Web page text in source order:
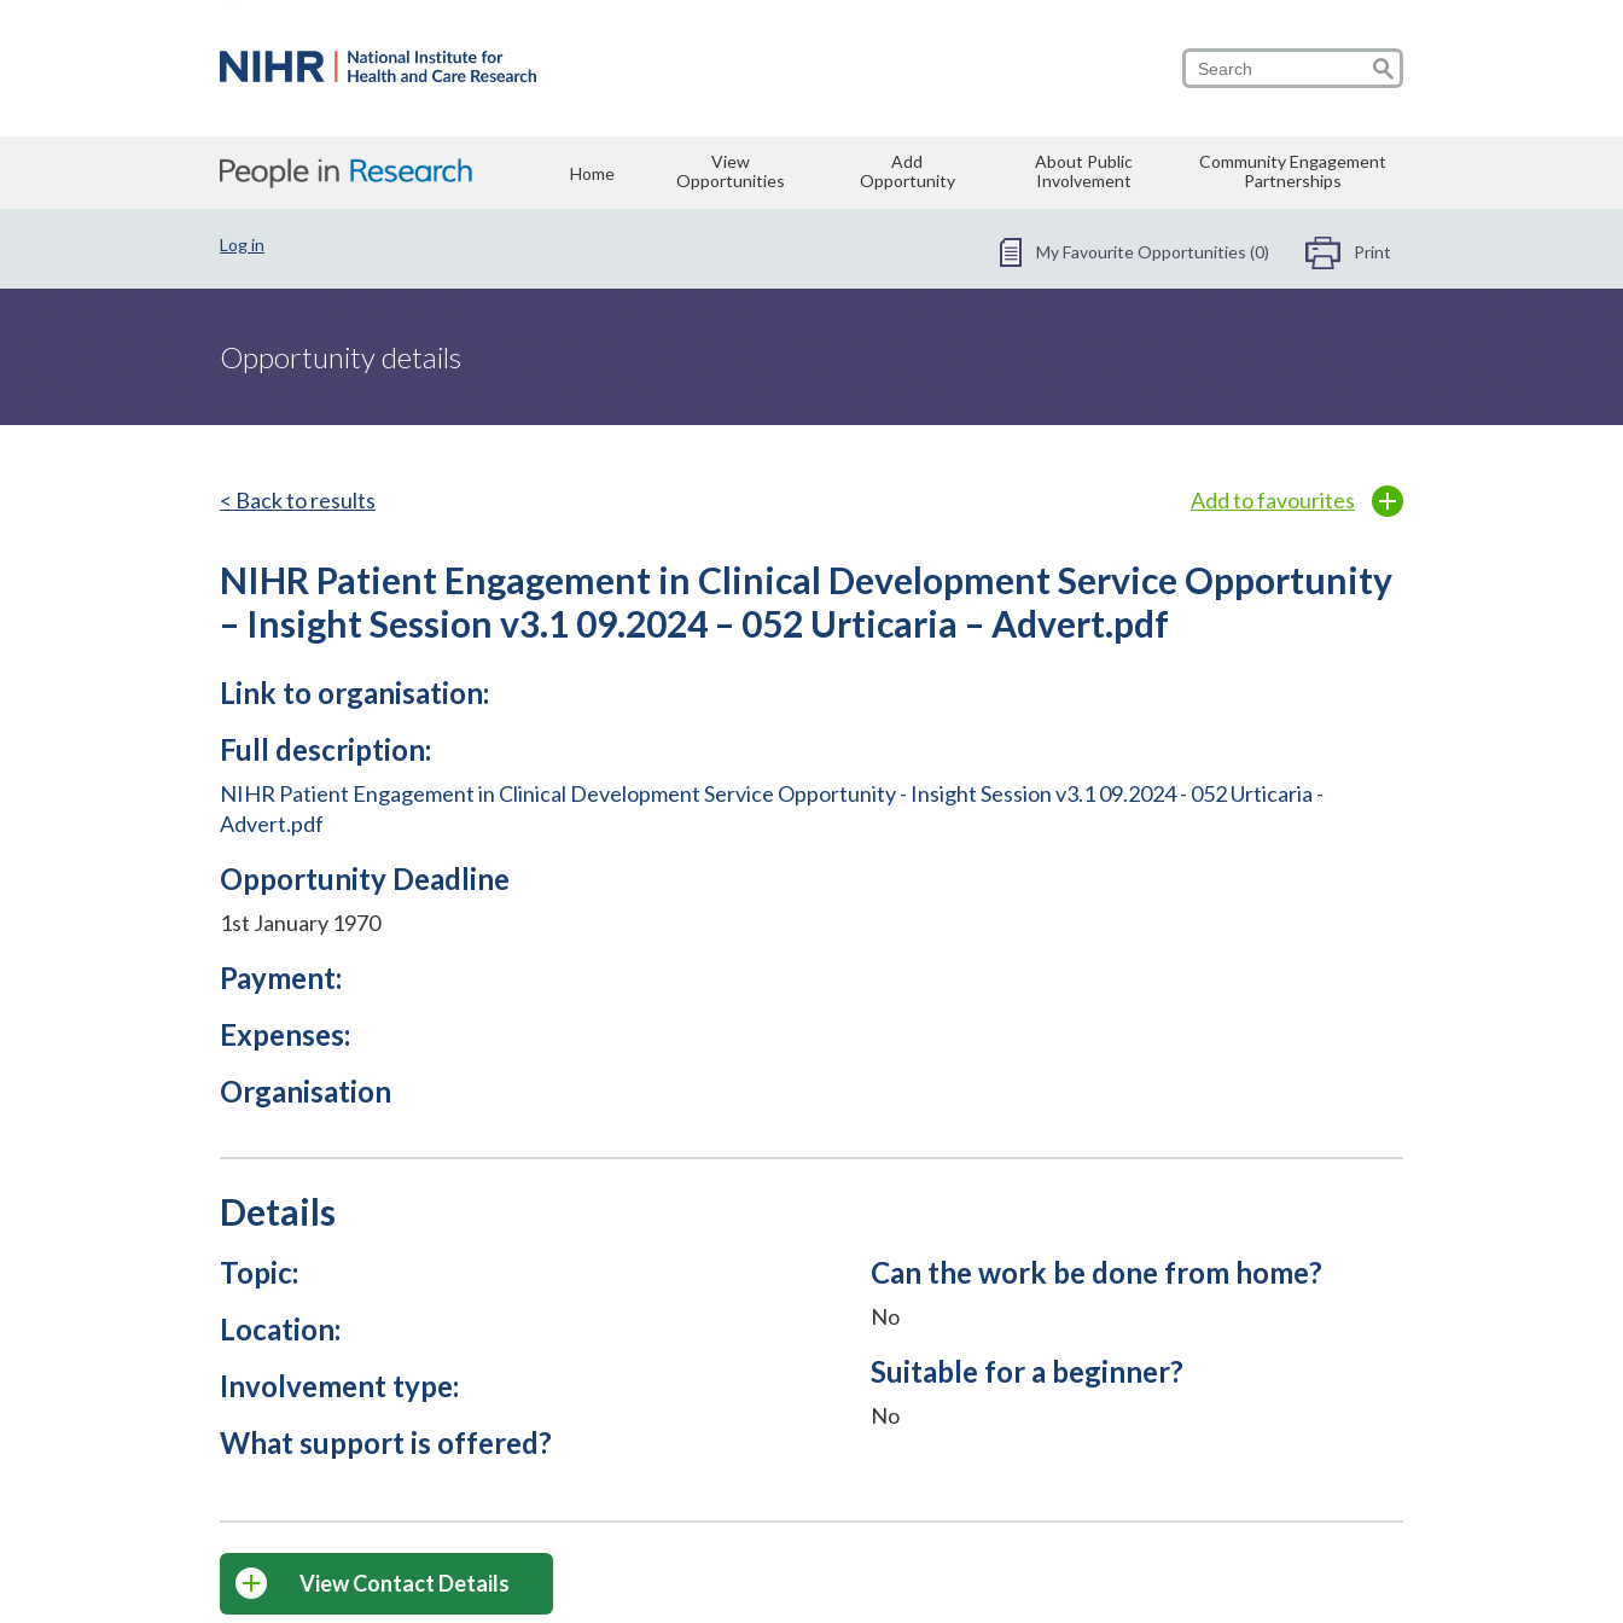
Home
View
Opportunities
Add
Opportunity
About Public
Involvement
Community Engagement
Partnerships
Log in My Favourite Opportunities (0) Print
Opportunity details
< Back to results Add to favourites
NIHR Patient Engagement in Clinical Development Service Opportunity
– Insight Session v3.1 09.2024 – 052 Urticaria – Advert.pdf
Link to organisation:
Full description:
NIHR Patient Engagement in Clinical Development Service Opportunity - Insight Session v3.1 09.2024 - 052 Urticaria -
Advert.pdf
Opportunity Deadline
1st January 1970
Payment:
Expenses:
Organisation
Details
Topic:
Location:
Involvement type:
What support is offered?
Can the work be done from home?
No
Suitable for a beginner?
No
View Contact Details